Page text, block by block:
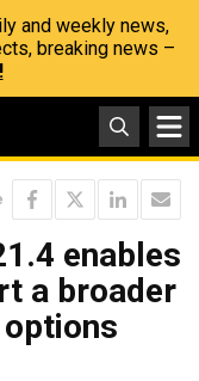
and weekly news,
breaking news –
enables
a broader